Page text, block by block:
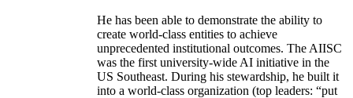
He has been able to demonstrate the ability to
create world-class entities to achieve
unprecedented institutional outcomes. The AIISC
was the first university-wide AI initiative in the
US Southeast. During his stewardship, he built it
into a world-class organization (top leaders: “put